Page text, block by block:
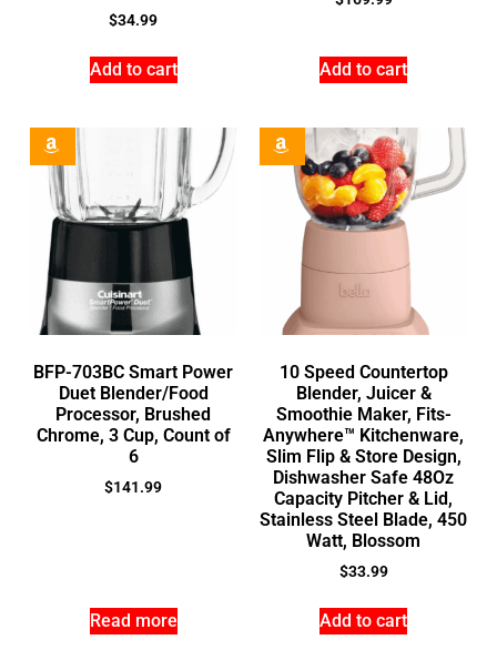
$34.99
Add to cart Add to cart
BFP-703BC Smart Power
Duet Blender/Food
Processor, Brushed
Chrome, 3 Cup, Count of
6
$141.99
Read more
10 Speed Countertop
Blender, Juicer &
Smoothie Maker, Fits-
Anywhere™ Kitchenware,
Slim Flip & Store Design,
Dishwasher Safe 48Oz
Capacity Pitcher & Lid,
Stainless Steel Blade, 450
Watt, Blossom
$33.99
Add to cart